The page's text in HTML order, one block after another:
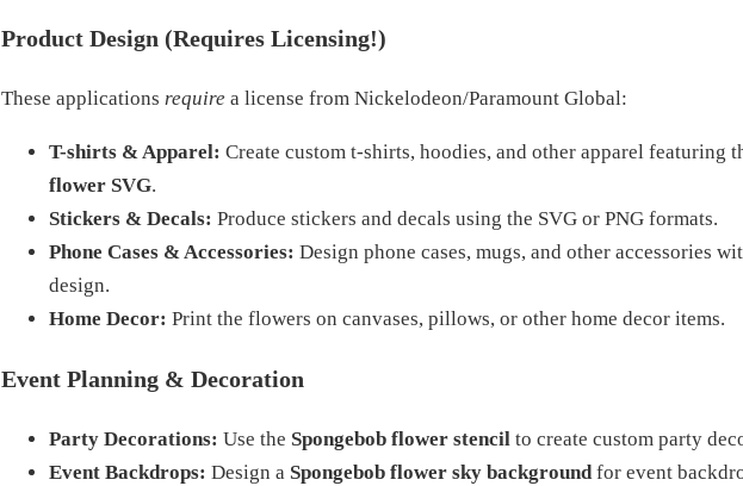
Product Design (Requires Licensing!)
These applications require a license from Nickelodeon/Paramount Global:
T-shirts & Apparel: Create custom t-shirts, hoodies, and other apparel featuring
flower SVG.
Stickers & Decals: Produce stickers and decals using the SVG or PNG formats.
Phone Cases & Accessories: Design phone cases, mugs, and other accessories
design.
Home Decor: Print the flowers on canvases, pillows, or other home decor items.
Event Planning & Decoration
Party Decorations: Use the Spongebob flower stencil to create custom party
Event Backdrops: Design a Spongebob flower sky background for event